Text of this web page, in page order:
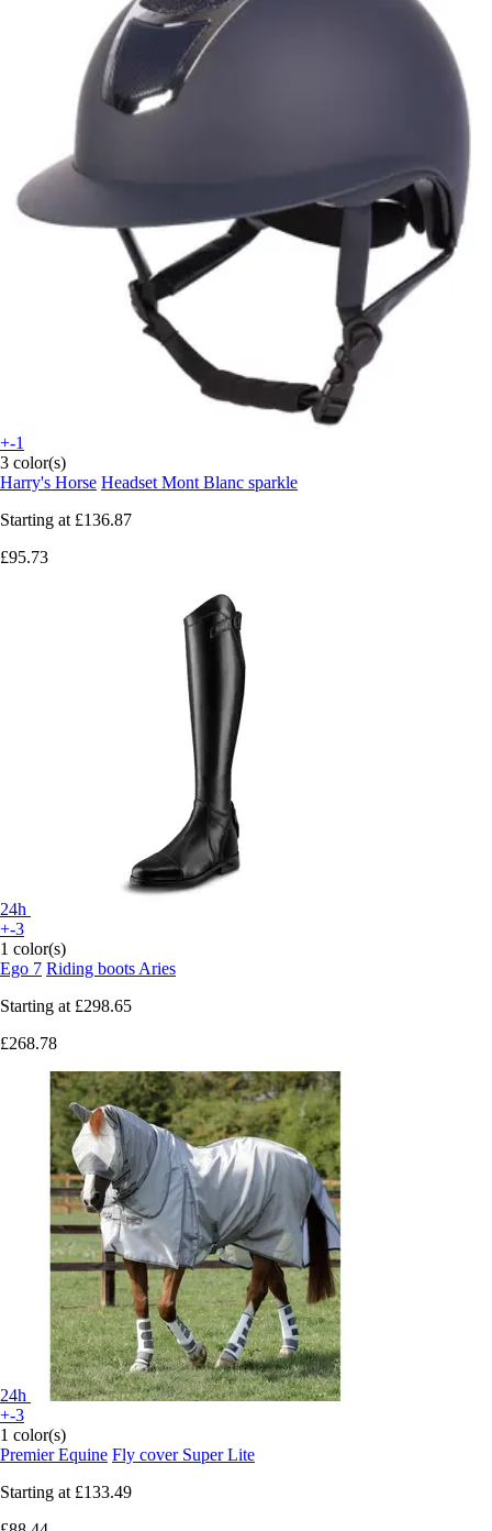
+-1
3 color(s)
Harry's Horse Headset Mont Blanc sparkle
Starting at £136.87
£95.73
24h
+-3
1 color(s)
Ego 7 Riding boots Aries
Starting at £298.65
£268.78
24h
+-3
1 color(s)
Premier Equine Fly cover Super Lite
Starting at £133.49